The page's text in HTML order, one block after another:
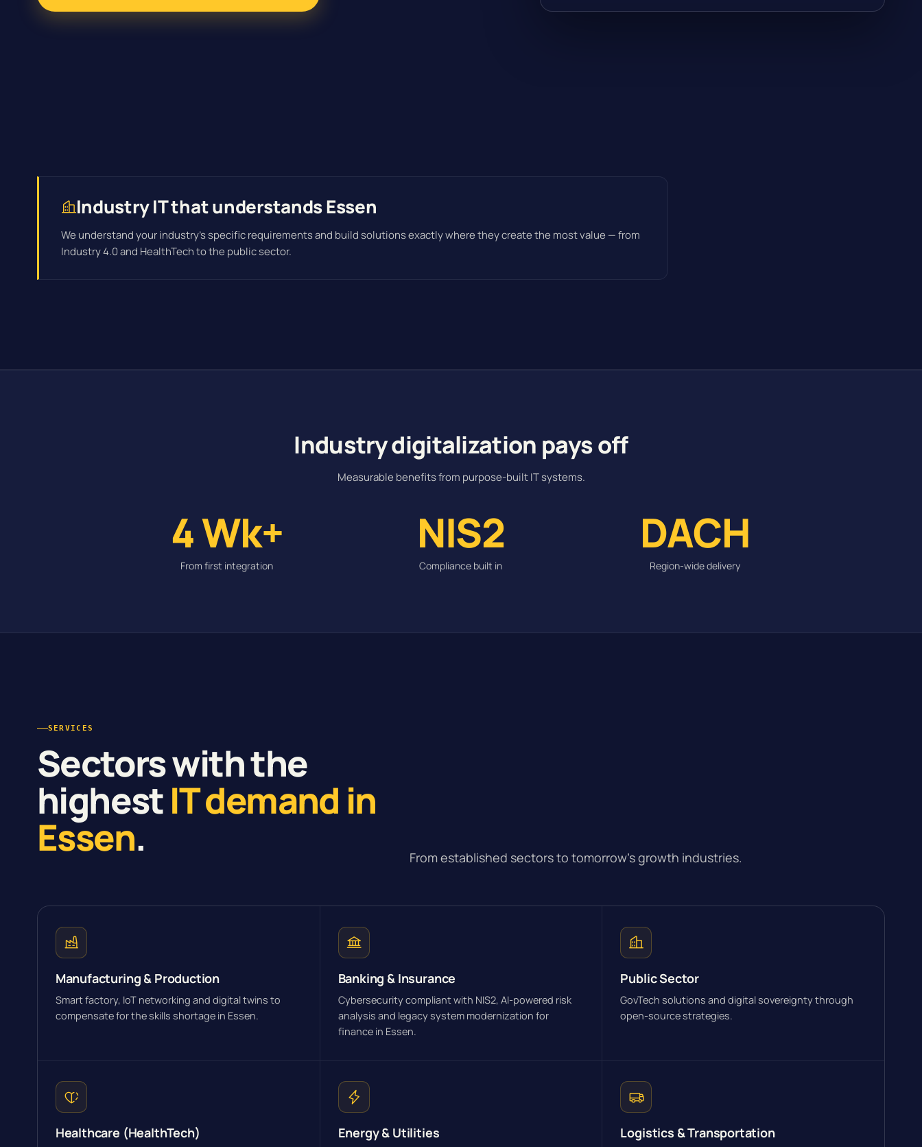
Industry IT that understands Essen
We understand your industry's specific requirements and build solutions exactly where they create the most value — from
Industry 4.0 and HealthTech to the public sector.
Industry digitalization pays off
Measurable benefits from purpose-built IT systems.
4 Wk+
From first integration
NIS2
Compliance built in
DACH
Region-wide delivery
SERVICES
Sectors with the
highestIT demand in
Essen. From established sectors to tomorrow’s growth industries.
Manufacturing & Production
Smart factory, IoT networking and digital twins to
compensate for the skills shortage in Essen.
Banking & Insurance
Cybersecurity compliant with NIS2, AI-powered risk
analysis and legacy system modernization for
finance in Essen.
Public Sector
GovTech solutions and digital sovereignty through
open-source strategies.
Healthcare (HealthTech) Energy & Utilities Logistics & Transportation